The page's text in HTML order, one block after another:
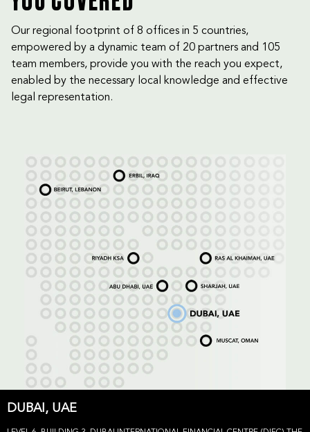
Our regional footprint of 8 offices in 5 countries,
empowered by a dynamic team of 20 partners and 105
team members, provide you with the reach you expect,
enabled by the necessary local knowledge and effective
legal representation.
DUBAI, UAE